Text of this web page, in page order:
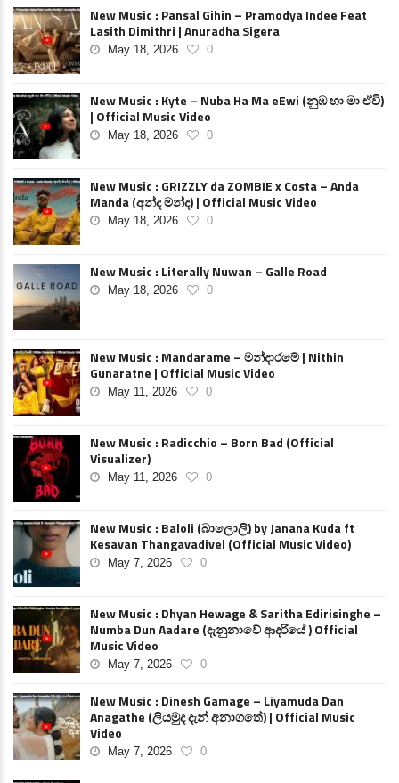
New Music : Pansal Gihin – Pramodya Indee Feat
Lasith Dimithri | Anuradha Sigera
May 18, 2026 0
New Music : Kyte – Nuba Ha Ma eEwi (නුඹ හා මා ඒවි)
| Official Music Video
May 18, 2026 0
New Music : GRIZZLY da ZOMBIE x Costa – Anda
Manda (අන්ද මන්ද) | Official Music Video
May 18, 2026 0
New Music : Literally Nuwan – Galle Road
May 18, 2026 0
New Music : Mandarame – මන්දාරමේ | Nithin
Gunaratne | Official Music Video
May 11, 2026 0
New Music : Radicchio – Born Bad (Official
Visualizer)
May 11, 2026 0
New Music : Baloli (බාලොලි) by Janana Kuda ft
Kesavan Thangavadivel (Official Music Video)
May 7, 2026 0
New Music : Dhyan Hewage & Saritha Edirisinghe –
Numba Dun Aadare (දැනුනාවේ ආදරියේ ) Official
Music Video
May 7, 2026 0
New Music : Dinesh Gamage – Liyamuda Dan
Anagathe (ලියමුද දැන් අනාගතේ) | Official Music
Video
May 7, 2026 0